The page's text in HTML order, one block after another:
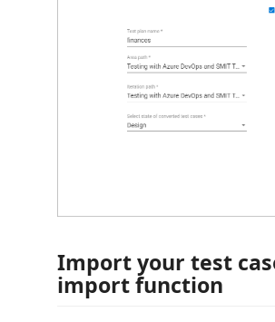
Import your test
import function